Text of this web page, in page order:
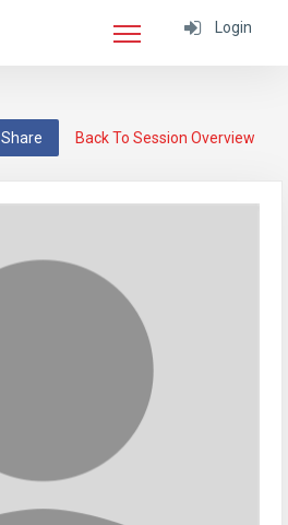
Login
Back To Session Overview
Share